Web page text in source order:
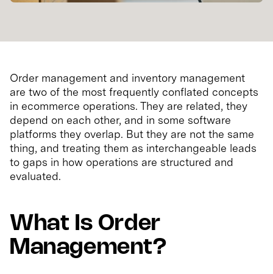
Order management and inventory management
are two of the most frequently conflated concepts
in ecommerce operations. They are related, they
depend on each other, and in some software
platforms they overlap. But they are not the same
thing, and treating them as interchangeable leads
to gaps in how operations are structured and
evaluated.
What Is Order
Management?